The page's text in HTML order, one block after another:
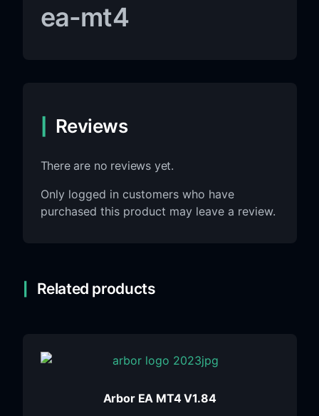
ea-mt4
Reviews
There are no reviews yet.
Only logged in customers who have
purchased this product may leave a review.
Related products
Arbor EA MT4 V1.84